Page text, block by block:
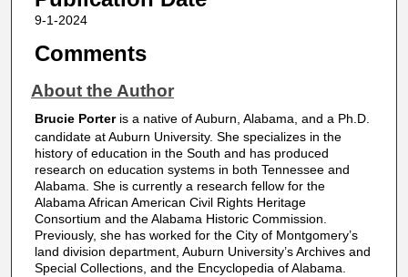
9-1-2024
Comments
About the Author
Brucie Porteris a native of Auburn, Alabama, and a Ph.D.
candidate at Auburn University. She specializes in the
history of education in the South and has produced
research on education systems in both Tennessee and
Alabama. She is currently a research fellow for the
Alabama African American Civil Rights Heritage
Consortium and the Alabama Historic Commission.
Previously, she has worked for the City of Montgomery’s
land division department, Auburn University’s Archives and
Special Collections, and the Encyclopedia of Alabama.